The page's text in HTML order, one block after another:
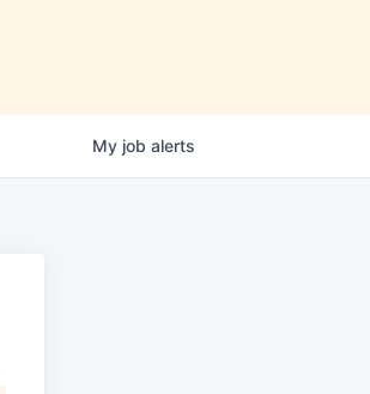
My job alerts